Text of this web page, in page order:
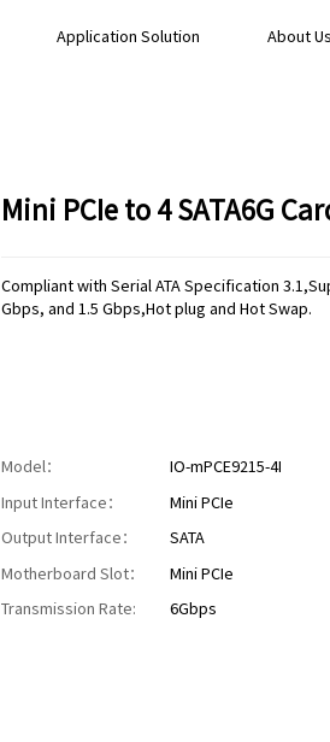
Application Solution About Us
Mini PCIe to 4 SATA6G
Compliant with Serial ATA Specification
Gbps, and 1.5 Gbps,Hot plug and Hot Swap.
Model： IO-mPCE9215-4I
Input Interface： Mini PCIe
Output Interface： SATA
Motherboard Slot： Mini PCIe
Transmission Rate: 6Gbps